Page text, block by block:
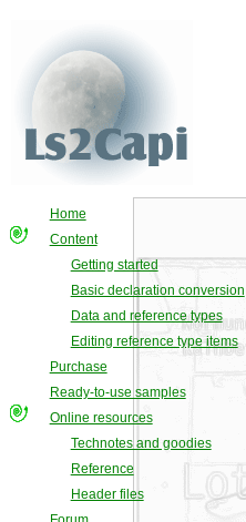
Home
Content
Getting started
Basic declaration conversion
Data and reference types
Editing reference type items
Purchase
Ready-to-use samples
Online resources
Technotes and goodies
Reference
Header files